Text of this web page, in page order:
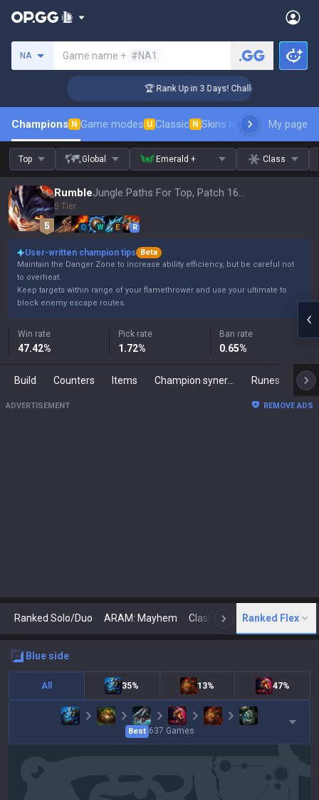
NA Game name + #NA1
🏆 Rank Up in 3 Days! Challenger Coaching
Champions N Game modes U Classic N Skins leaderboardMy page
Top Global Emerald + Class
Rumble Jungle Paths For Top, Patch 16.15
5 Tier
Q W E R
User-written champion tips
Beta
Maintain the Danger Zone to increase ability efficiency, but be careful not
to overheat.
Keep targets within range of your flamethrower and use your ultimate to
block enemy escape routes.
Win rate
47.42%
Pick rate
1.72%
Ban rate
0.65%
Build Counters Items Runes
ADVERTISEMENT REMOVE ADS
Ranked Solo/Duo ARAM: Mayhem Classic N Arena
Ranked Flex
blue side
All 35% 13% 47%
Best 637 Games